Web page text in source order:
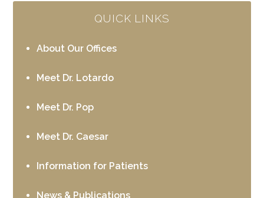
QUICK LINKS
About Our Offices
Meet Dr. Lotardo
Meet Dr. Pop
Meet Dr. Caesar
Information for Patients
News & Publications